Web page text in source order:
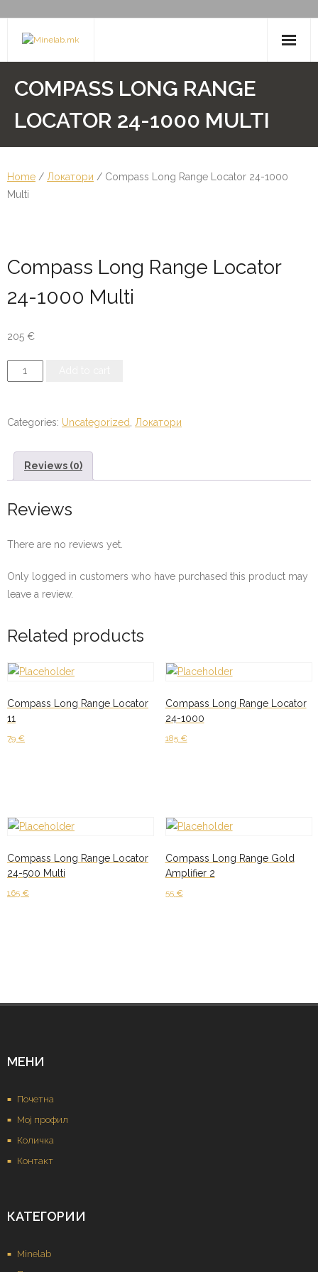
content
COMPASS LONG RANGE
LOCATOR 24-1000 MULTI
Home / Локатори / Compass Long Range Locator 24-1000
Multi
Compass Long Range Locator
24-1000 Multi
205 €
Compass
Long
Locator
1000
Multi
Categories: Uncategorized Локатори
Reviews (0)
Reviews
There are no reviews yet.
Only logged in customers who have purchased this product may
leave a review.
Related products
Compass Long Range Locator
11
79 €
Compass Long Range Locator
24-1000
185 €
Compass Long Range Locator
24-500 Multi
165 €
Compass Long Range Gold
Amplifier 2
55 €
МЕНИ
Почетна
Мој профил
Количка
Контакт
КАТЕГОРИИ
Minelab